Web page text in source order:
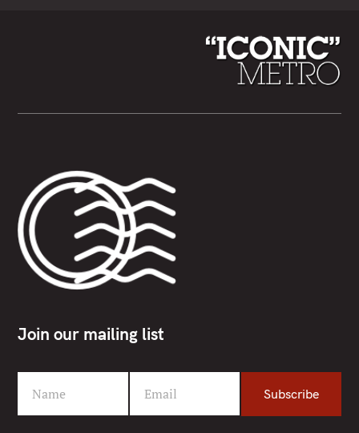
Join our mailing list
i
Name
o
Email Subscribe